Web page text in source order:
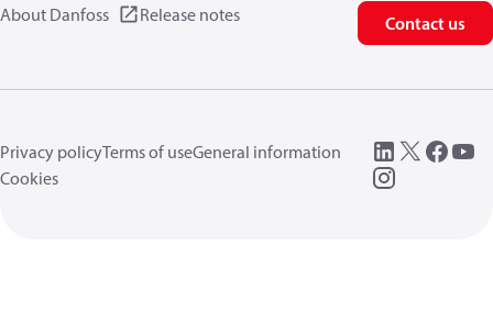
About Danfoss Release notes Contact us
Privacy policyTerms of useGeneral information
Cookies